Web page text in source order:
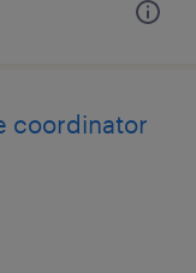
coordinator